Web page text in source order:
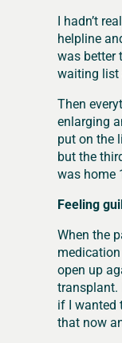
I hadn’t
helpline
was better
waiting list
Then
enlarging
put on the
but the
was home
Feeling
When the
open up
transplant.
if I wanted
that now